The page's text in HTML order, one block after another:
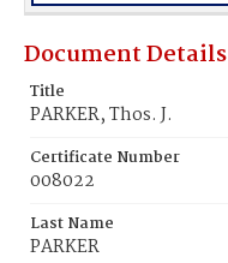
Document Details
Title
PARKER, Thos. J.
Certificate Number
008022
Last Name
PARKER